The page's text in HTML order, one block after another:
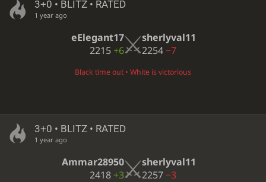
3+0 • BLITZ • RATED
1 year ago
eElegant17
2215 +6
sherlyval11
2254−7
Black time out • White is victorious
3+0 • BLITZ • RATED
1 year ago
Ammar28950
2418 +3
sherlyval11
2257−3